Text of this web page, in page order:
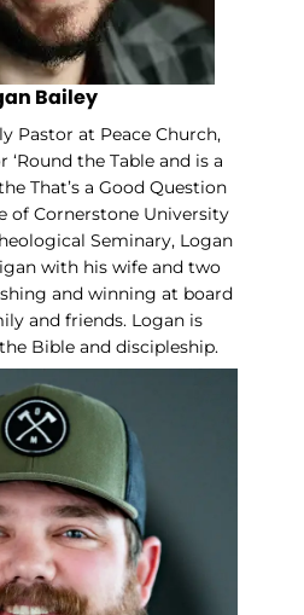
Bailey
Pastor at Peace Church,
the Table and is a
That’s a Good Question
of Cornerstone University
Seminary, Logan
with his wife and two
and winning at board
and friends. Logan is
Bible and discipleship.